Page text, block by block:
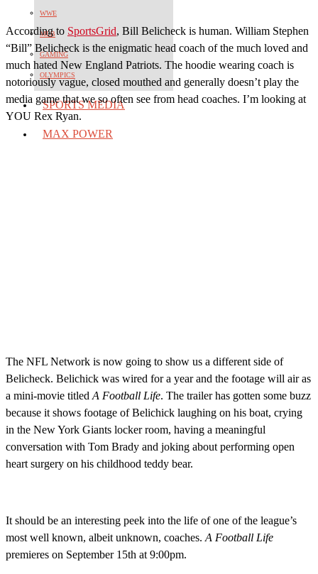
WWE
MLB
GAMING
OLYMPICS
SPORTS MEDIA
MAX POWER
According to SportsGrid, Bill Belicheck is human. William Stephen
“Bill” Belicheck is the enigmatic head coach of the much loved and
much hated New England Patriots. The hoodie wearing coach is
notoriously vague, closed mouthed and generally doesn’t play the
media game that we so often see from head coaches. I’m looking at
YOU Rex Ryan.
The NFL Network is now going to show us a different side of
Belicheck. Belichick was wired for a year and the footage will air as
a mini-movie titled A Football Life. The trailer has gotten some buzz
because it shows footage of Belichick laughing on his boat, crying
in the New York Giants locker room, having a meaningful
conversation with Tom Brady and joking about performing open
heart surgery on his childhood teddy bear.
It should be an interesting peek into the life of one of the league’s
most well known, albeit unknown, coaches. A Football Life
premieres on September 15th at 9:00pm.